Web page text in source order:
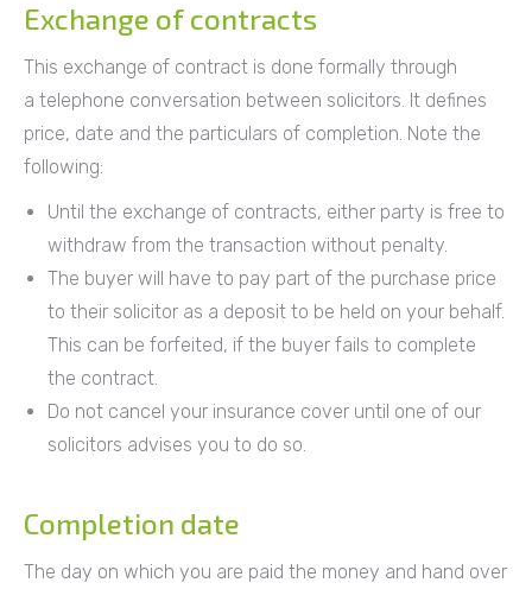
Exchange of contracts
This exchange of contract is done formally through
a telephone conversation between solicitors. It defines
price, date and the particulars of completion. Note the
following:
Until the exchange of contracts, either party is free to
withdraw from the transaction without penalty.
The buyer will have to pay part of the purchase price
to their solicitor as a deposit to be held on your behalf.
This can be forfeited, if the buyer fails to complete
the contract.
Do not cancel your insurance cover until one of our
solicitors advises you to do so.
Completion date
The day on which you are paid the money and hand over